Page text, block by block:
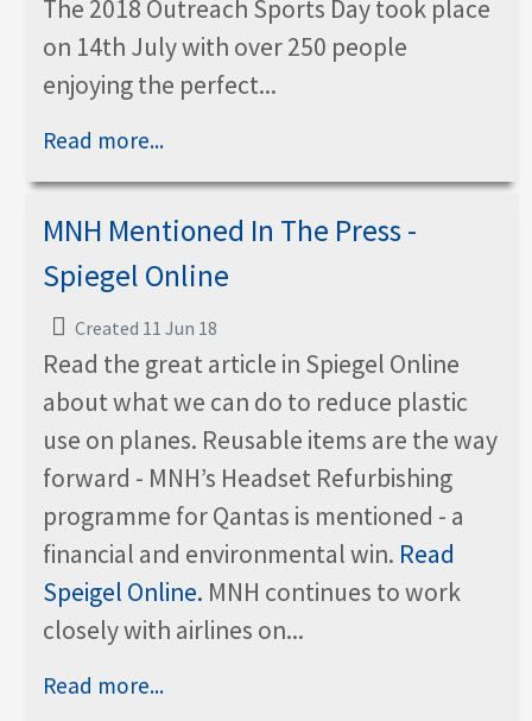
The 2018 Outreach Sports Day took place
on 14th July with over 250 people
enjoying the perfect...
Read more...
MNH Mentioned In The Press -
Spiegel Online
Created 11 Jun 18
Read the great article in Spiegel Online
about what we can do to reduce plastic
use on planes. Reusable items are the way
forward - MNH’s Headset Refurbishing
programme for Qantas is mentioned - a
financial and environmental win. Read
Speigel Online. MNH continues to work
closely with airlines on...
Read more...